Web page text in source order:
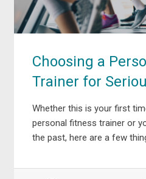
Choosing a
Trainer for
Whether this is your first
personal fitness trainer or
the past, here are a few